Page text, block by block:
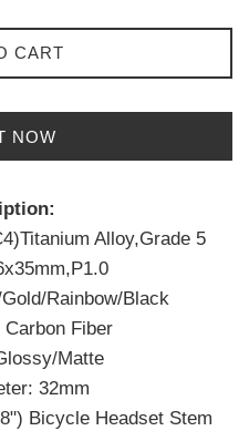
CART
NOW
Alloy,Grade 5
Rainbow/Black
Fiber
Matte
32mm
Bicycle Headset Stem